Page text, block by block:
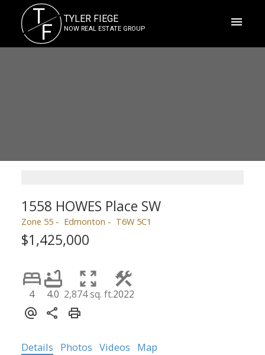
T
F
TYLER FIEGE
NOW REAL ESTATE GROUP
1558 HOWES Place SW
Zone 55 Edmonton T6W 5C1
$1,425,000
4 4.0 2,874 sq. ft.2022
Details Photos Videos Map